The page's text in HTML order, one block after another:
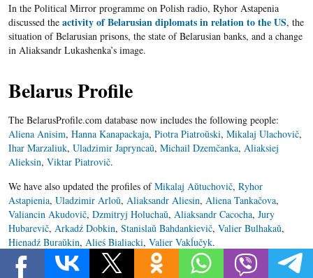
In the Political Mirror programme on Polish radio, Ryhor Astapenia
discussed the activity of Belarusian diplomats in relation to the US, the
situation of Belarusian prisons, the state of Belarusian banks, and a change
in Aliaksandr Lukashenka’s image.
Belarus Profile
The BelarusProfile.com database now includes the following people:
Aliena Anisim, Hanna Kanapackaja, Piotra Piatroŭski, Mikalaj Ulachovič,
Ihar Marzaliuk, Uladzimir Japryncaŭ, Michail Dzemčanka, Aliaksiej
Alieksin, Viktar Piatrovič.
We have also updated the profiles ofMikalaj Aŭtuchovič, Ryhor
Astapienia, Uladzimir Arloŭ, Aliaksandr Aliesin, Aliena Tankačova,
Valiancin Akudovič, Dzmitryj Holuchaŭ, Aliaksandr Cacocha, Jury
Hubarevič, Arkadź Dobkin, Stanislaŭ Bahdankievič, Valier Bulhakaŭ,
Hienadź Buraŭkin, Alieś Bialiacki, Valier Vakĺučyk.